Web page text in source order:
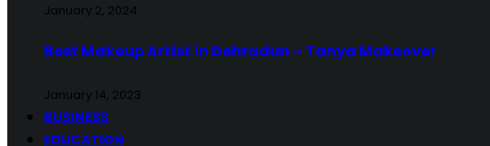
January 2, 2024
Best Makeup Artist in Dehradun – Tanya Makeover
January 14, 2023
BUSINESS
EDUCATION